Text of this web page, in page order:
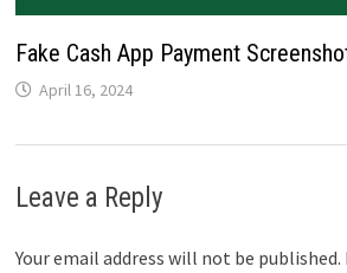
Fake Cash App Payment
April 16, 2024
Leave a Reply
Your email address will not be published.